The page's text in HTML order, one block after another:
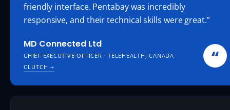
friendly interface. Pentabay was incredibly
responsive, and their technical skills were great.”
MD Connected Ltd
CHIEF EXECUTIVE OFFICER · TELEHEALTH, CANADA
CLUTCH→ “